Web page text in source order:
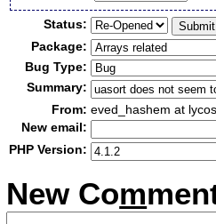
Status:
Package:
Bug Type:
Summary:
From: eved_hashem at
New email:
PHP Version:
New Com